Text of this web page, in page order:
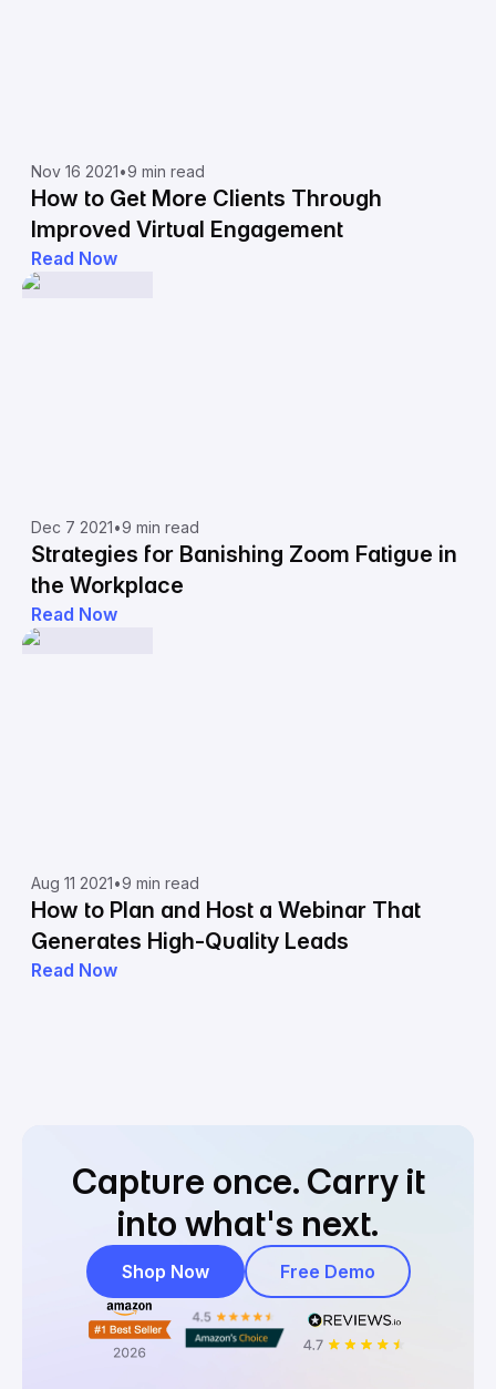
Nov 16 2021•9 min read
How to Get More Clients Through
Improved Virtual Engagement
Read Now
Dec 7 2021•9 min read
Strategies for Banishing Zoom Fatigue in
the Workplace
Read Now
Aug 11 2021•9 min read
How to Plan and Host a Webinar That
Generates High-Quality Leads
Read Now
Capture once. Carry it
into what's next.
Shop Now Free Demo